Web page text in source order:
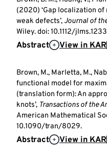
(2020) ‘Gap localization
weak defects’, Journal of
Wiley. doi: 10.1112/
Abstract View in KAR
Brown, M., Marletta, M.,
functional model for
(translation form): An
knots’, Transactions of the
American Mathematical
10.1090/tran/8029.
Abstract View in KAR